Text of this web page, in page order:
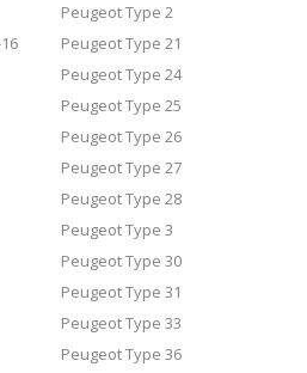
Peugeot Type 2
Peugeot Type 21
Peugeot Type 24
Peugeot Type 25
Peugeot Type 26
Peugeot Type 27
Peugeot Type 28
Peugeot Type 3
Peugeot Type 30
Peugeot Type 31
Peugeot Type 33
Peugeot Type 36